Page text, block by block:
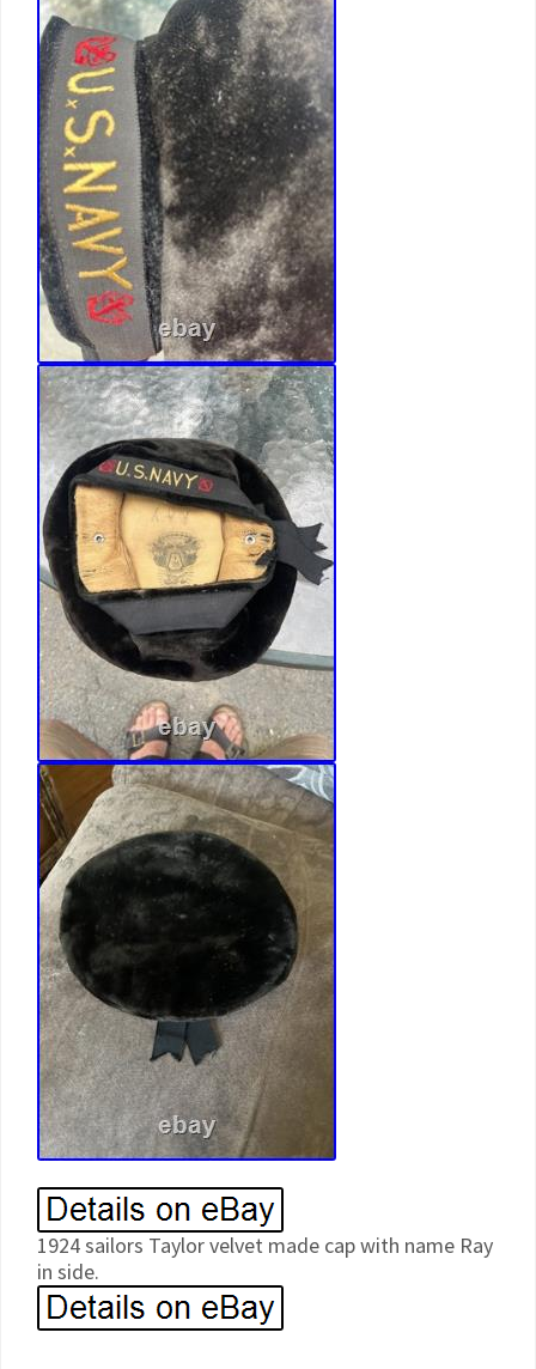
1924 sailors Taylor velvet made cap with name Ray
in side.